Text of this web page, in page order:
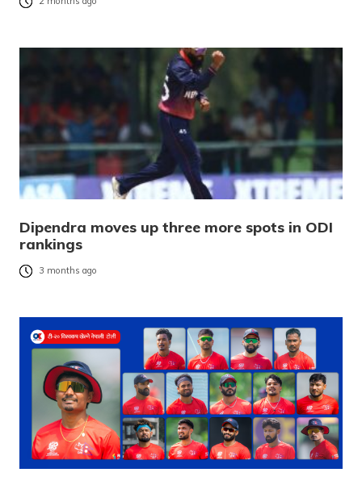
Dipendra moves up three more spots in ODI
rankings
3 months ago